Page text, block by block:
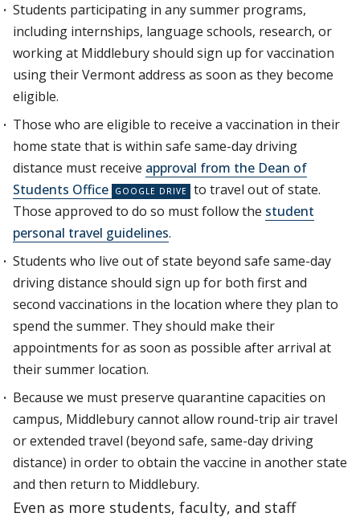
Students participating in any summer programs,
including internships, language schools, research, or
working at Middlebury should sign up for vaccination
using their Vermont address as soon as they become
eligible.
Those who are eligible to receive a vaccination in their
home state that is within safe same-day driving
distance must receive approval from the Dean of
Students Office
to travel out of state.
Those approved to do so must follow the student
personal travel guidelines.
Students who live out of state beyond safe same-day
driving distance should sign up for both first and
second vaccinations in the location where they plan to
spend the summer. They should make their
appointments for as soon as possible after arrival at
their summer location.
Because we must preserve quarantine capacities on
campus, Middlebury cannot allow round-trip air travel
or extended travel (beyond safe, same-day driving
distance) in order to obtain the vaccine in another state
and then return to Middlebury.
Even as more students, faculty, and staff